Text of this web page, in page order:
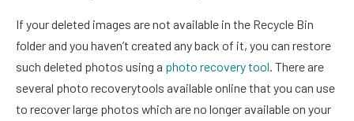
If your deleted images are not available in the Recycle Bin
folder and you haven’t created any back of it, you can restore
such deleted photos using a photo recovery tool . There are
several photo recoverytools available online that you can use
to recover large photos which are no longer available on your